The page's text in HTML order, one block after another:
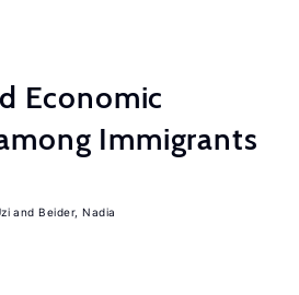
Economic
Immigrants
Beider, Nadia